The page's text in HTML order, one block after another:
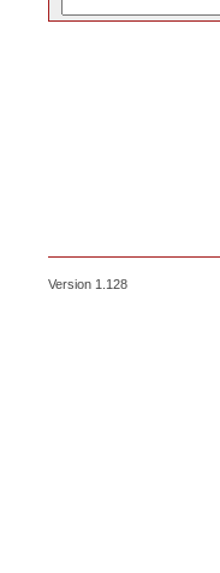
Version 1.128